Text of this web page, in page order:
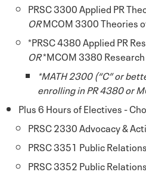
PRSC 3300 Applied PR
ORMCOM 3300 Theories
*PRSC 4380 Applied PR
OR*MCOM 3380
*MATH 2300 (“C” or
enrolling in PR 4380 or
Plus 6 Hours of Electives -
PRSC 2330 Advocacy &
PRSC 3351 Public
PRSC 3352 Public